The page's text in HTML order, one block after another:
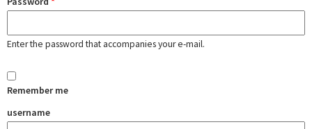
Enter the password that accompanies your e-mail.
Remember me
username